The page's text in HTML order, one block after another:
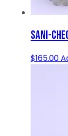
SANI-
$165.00